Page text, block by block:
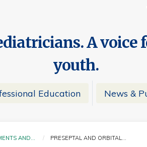
A voice
youth.
Education News &
AND… CURRENT:
PRESEPTAL AND ORBITAL…